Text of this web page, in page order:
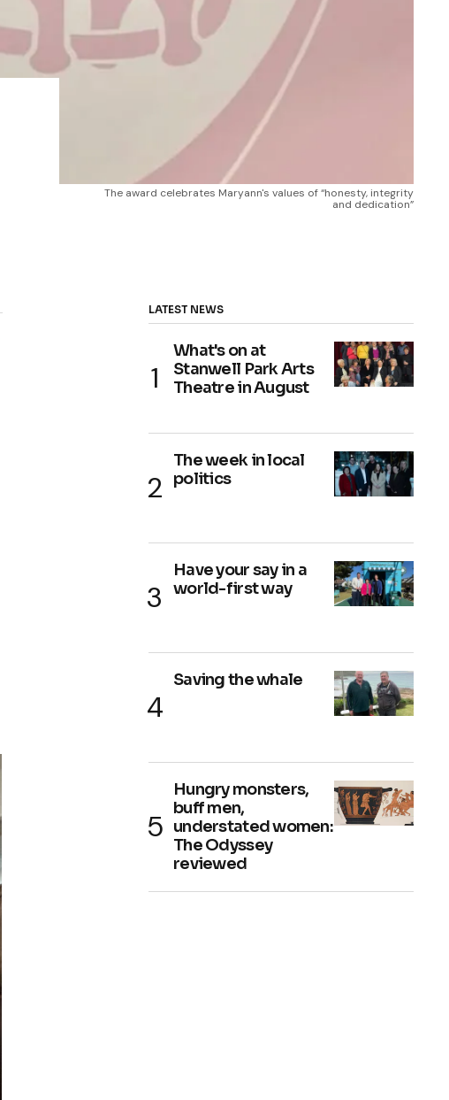
The award celebrates Maryann's values of “honesty, integrity
and dedication”
LATEST NEWS
What's on at
Stanwell Park Arts
Theatre in August
The week in local
politics
Have your say in a
world-first way
Saving the whale
Hungry monsters,
buff men,
understated women:
The Odyssey
reviewed